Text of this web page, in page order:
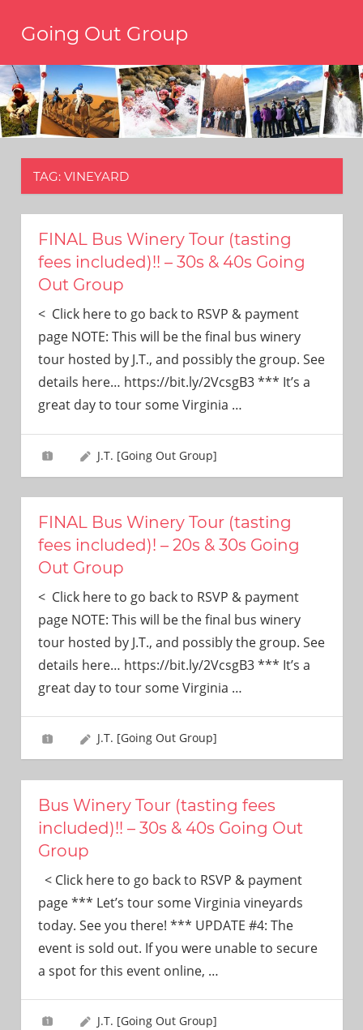
Going Out Group
have
a
reason
to
travel,
have
We’re
only
you’ll
ever
need!
TAG: VINEYARD
FINAL Bus Winery Tour (tasting
fees included)!! – 30s & 40s Going
Out Group
< Click here to go back to RSVP & payment
page NOTE: This will be the final bus winery
tour hosted by J.T., and possibly the group. See
details here… https://bit.ly/2VcsgB3 *** It’s a
great day to tour some Virginia …
J.T. [Going Out Group]
FINAL Bus Winery Tour (tasting
fees included)! – 20s & 30s Going
Out Group
< Click here to go back to RSVP & payment
page NOTE: This will be the final bus winery
tour hosted by J.T., and possibly the group. See
details here… https://bit.ly/2VcsgB3 *** It’s a
great day to tour some Virginia …
J.T. [Going Out Group]
Bus Winery Tour (tasting fees
included)!! – 30s & 40s Going Out
Group
< Click here to go back to RSVP & payment
page *** Let’s tour some Virginia vineyards
today. See you there! *** UPDATE #4: The
event is sold out. If you were unable to secure
a spot for this event online, …
J.T. [Going Out Group]